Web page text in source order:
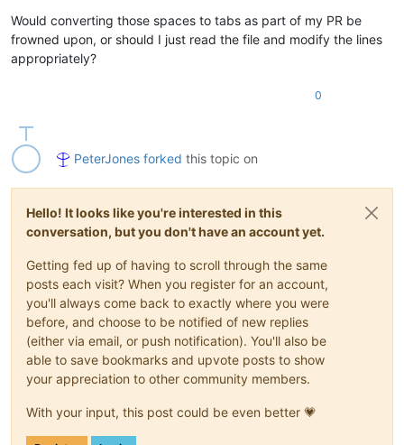
Would converting those spaces to tabs as part of my PR be
frowned upon, or should I just read the file and modify the lines
appropriately?
0
PeterJones forked this topic on
Hello! It looks like you're interested in this
conversation, but you don't have an account yet.
Getting fed up of having to scroll through the same
posts each visit? When you register for an account,
you'll always come back to exactly where you were
before, and choose to be notified of new replies
(either via email, or push notification). You'll also be
able to save bookmarks and upvote posts to show
your appreciation to other community members.
With your input, this post could be even better 💗